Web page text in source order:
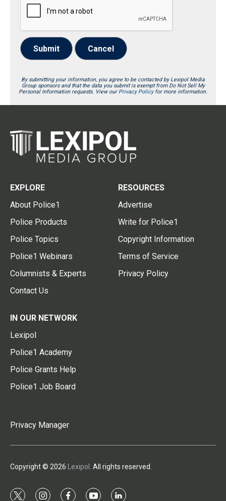
Submit Cancel
By submitting your information, you agree to be contacted by Lexipol Media
Group sponsors and that the data you submit is exempt from Do Not Sell My
Personal Information requests. View our Privacy Policyfor more information.
EXPLORE
About Police1
Police Products
Police Topics
Police1 Webinars
Columnists & Experts
Contact Us
RESOURCES
Advertise
Write for Police1
Copyright Information
Terms of Service
Privacy Policy
IN OUR NETWORK
Lexipol
Police1 Academy
Police Grants Help
Police1 Job Board
Privacy Manager
Copyright © 2026 Lexipol . All rights reserved.